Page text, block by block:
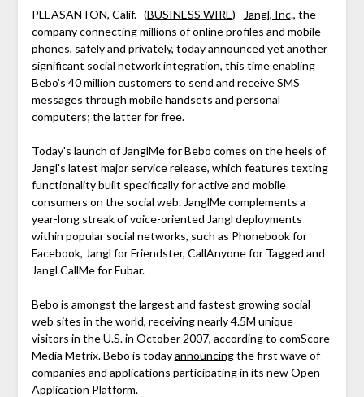
PLEASANTON, Calif.--(BUSINESS WIRE)--Jangl, Inc., the
company connecting millions of online profiles and mobile
phones, safely and privately, today announced yet another
significant social network integration, this time enabling
Bebo's 40 million customers to send and receive SMS
messages through mobile handsets and personal
computers; the latter for free.
Today's launch of JanglMe for Bebo comes on the heels of
Jangl's latest major service release, which features texting
functionality built specifically for active and mobile
consumers on the social web. JanglMe complements a
year-long streak of voice-oriented Jangl deployments
within popular social networks, such as Phonebook for
Facebook, Jangl for Friendster, CallAnyone for Tagged and
Jangl CallMe for Fubar.
Bebo is amongst the largest and fastest growing social
web sites in the world, receiving nearly 4.5M unique
visitors in the U.S. in October 2007, according to comScore
Media Metrix. Bebo is todayannouncingthe first wave of
companies and applications participating in its new Open
Application Platform.